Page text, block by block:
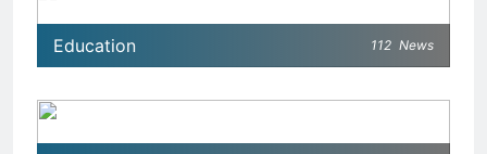
Education 112 News